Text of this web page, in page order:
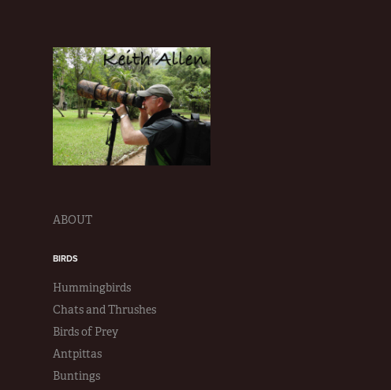
ABOUT
BIRDS
Hummingbirds
Chats and Thrushes
Birds of Prey
Antpittas
Buntings